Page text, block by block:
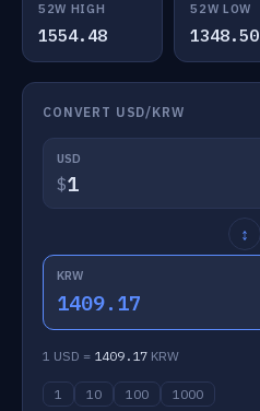
52W HIGH
1554.48
52W LOW
1348.50
CONVERT USD/KRW
USD
$
↕
KRW
1409.17
1 USD = 1409.17 KRW
1 10 100 1000